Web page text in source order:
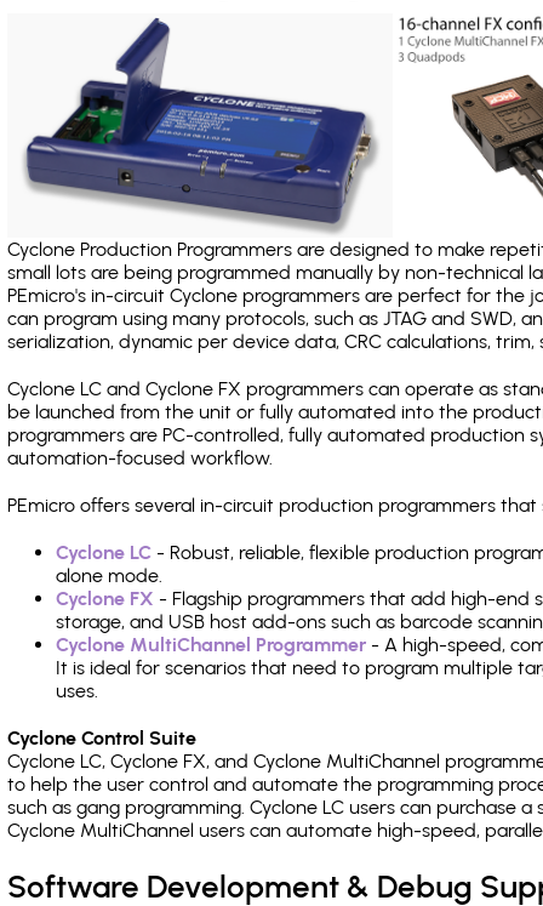
Cyclone Production Programmers are designed to make
small lots are being programmed manually by non-
PEmicro's in-circuit Cyclone programmers are perfect for the
can program using many protocols, such as JTAG and SWD,
serialization, dynamic per device data, CRC calculations, trim,
Cyclone LC and Cyclone FX programmers can operate as
be launched from the unit or fully automated into the
programmers are PC-controlled, fully automated production
automation-focused workflow.
PEmicro offers several in-circuit production programmers
Cyclone LC - Robust, reliable, flexible production
alone mode.
Cyclone FX - Flagship programmers that add high-end
storage, and USB host add-ons such as barcode
Cyclone MultiChannel Programmer - A high-speed,
It is ideal for scenarios that need to program multiple
uses.
Cyclone Control Suite
Cyclone LC, Cyclone FX, and Cyclone MultiChannel
to help the user control and automate the programming
such as gang programming. Cyclone LC users can purchase
Cyclone MultiChannel users can automate high-speed,
Software Development & Debug